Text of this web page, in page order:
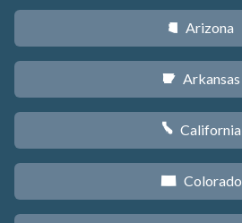
D Arizona
C Arkansas
E California
F Colorado